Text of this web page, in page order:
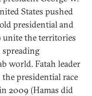
States pushed
presidential and
unite the territories
world. Fatah leader
presidential race
2009 (Hamas did